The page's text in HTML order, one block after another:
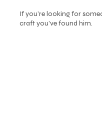
If you’re looking for
craft you’ve found him.